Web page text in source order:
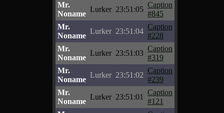
Mr.
Noname
Lurker 23:51:05
Caption
#845
Mr.
Noname
Lurker 23:51:04
Caption
#228
Mr.
Noname
Lurker 23:51:03
Caption
#319
Mr.
Noname
Lurker 23:51:02
Caption
#239
Mr.
Noname
Lurker 23:51:01
Caption
#121